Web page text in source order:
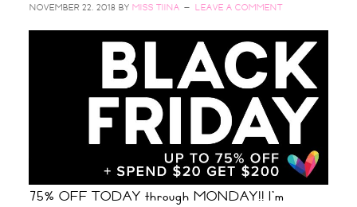
NOVEMBER 22, 2018 BY MISS TIINA LEAVE A COMMENT
75% OFF TODAY through MONDAY!! I'm